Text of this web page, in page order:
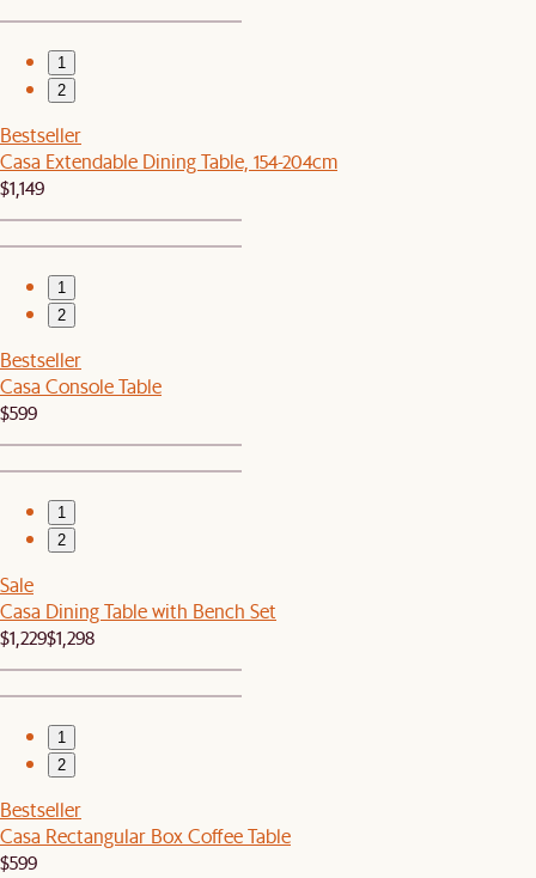
1
2
Bestseller
Casa Extendable Dining Table, 154-204cm
$1,149
1
2
Bestseller
Casa Console Table
$599
1
2
Sale
Casa Dining Table with Bench Set
$1,229$1,298
1
2
Bestseller
Casa Rectangular Box Coffee Table
$599